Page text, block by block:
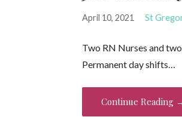
April 10, 2021 St
Two RN Nurses and
Permanent day shifts…
Continue Reading